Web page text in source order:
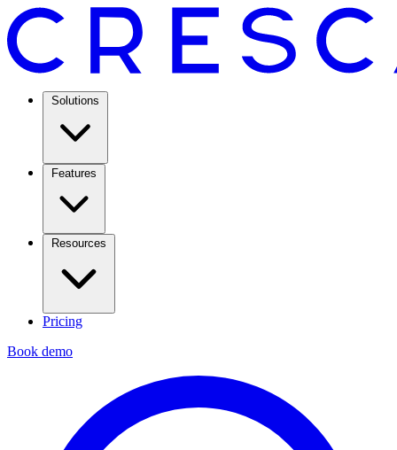
Solutions
Features
Resources
Pricing
Book demo